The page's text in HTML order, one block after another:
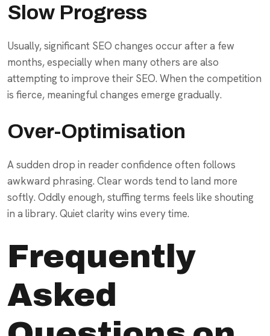
Slow Progress
Usually, significant SEO changes occur after a few
months, especially when many others are also
attempting to improve their SEO. When the competition
is fierce, meaningful changes emerge gradually.
Over-Optimisation
A sudden drop in reader confidence often follows
awkward phrasing. Clear words tend to land more
softly. Oddly enough, stuffing terms feels like shouting
in a library. Quiet clarity wins every time.
Frequently
Asked